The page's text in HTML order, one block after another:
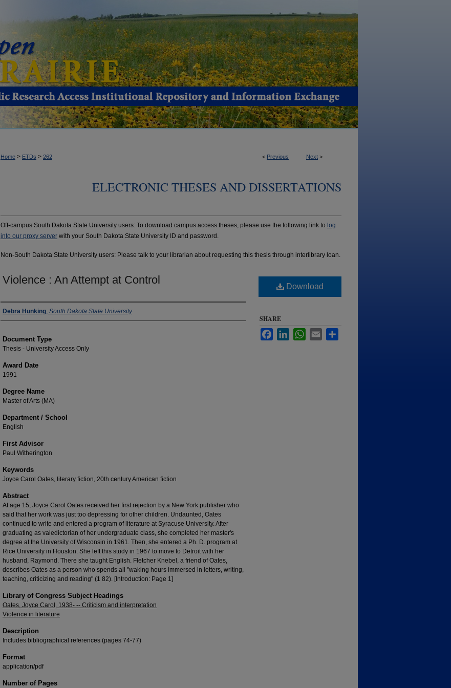
< Previous Next >
Home > ETDs > 262
ELECTRONIC THESES AND DISSERTATIONS
Off-campus South Dakota State University users: To download campus access theses, please use the following link to log
into our proxy server with your South Dakota State University ID and password.
Non-South Dakota State University users: Please talk to your librarian about requesting this thesis through interlibrary loan.
Violence : An Attempt at Control
Author
Debra Hunking, South Dakota State University
Document Type
Thesis - University Access Only
Award Date
1991
Degree Name
Master of Arts (MA)
Department / School
English
First Advisor
Paul Witherington
Keywords
Joyce Carol Oates, literary fiction, 20th century American fiction
Abstract
At age 15, Joyce Carol Oates received her first rejection by a New York publisher who
said that her work was just too depressing for other children. Undaunted, Oates
continued to write and entered a program of literature at Syracuse University. After
graduating as valedictorian of her undergraduate class, she completed her master's
degree at the University of Wisconsin in 1961. Then, she entered a Ph. D. program at
Rice University in Houston. She left this study in 1967 to move to Detroit with her
husband, Raymond. There she taught English. Fletcher Knebel, a friend of Oates,
describes Oates as a person who spends all "waking hours immersed in letters, writing,
teaching, criticizing and reading" (1 82). [Introduction: Page 1]
Library of Congress Subject Headings
Oates, Joyce Carol, 1938- -- Criticism and interpretation
Violence in literature
Description
Includes bibliographical references (pages 74-77)
Format
application/pdf
Number of Pages
Download
SHARE
FacebookLinkedInWhatsApp
Email